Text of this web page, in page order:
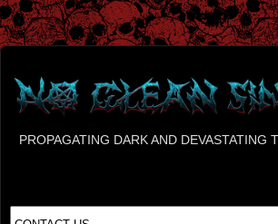
PROPAGATING DARK AND DEVASTATING